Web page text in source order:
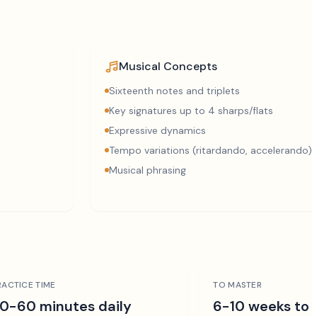
Musical Concepts
Sixteenth notes and triplets
Key signatures up to 4 sharps/flats
Expressive dynamics
Tempo variations (ritardando, accelerando)
Musical phrasing
TIME
60 minutes daily
TO MASTER
6-10 weeks to